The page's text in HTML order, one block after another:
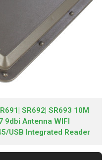
SR692| SR693 10M
9dbi Antenna WIFI
USB Integrated Reader